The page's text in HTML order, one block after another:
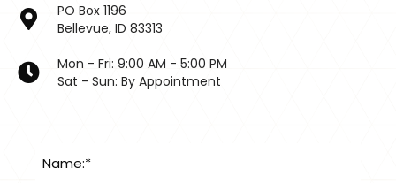
PO Box 1196
Bellevue, ID 83313
Mon - Fri: 9:00 AM - 5:00 PM
Sat - Sun: By Appointment